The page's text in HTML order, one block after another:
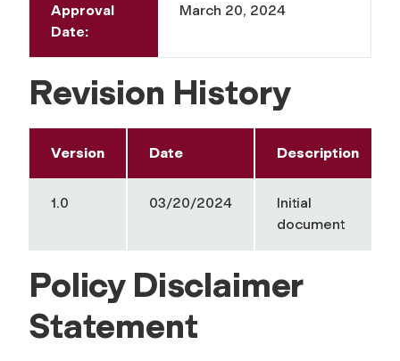
Approval
Date:
March 20, 2024
Revision History
Version Date Description
1.0 03/20/2024
Initial
document
Policy Disclaimer
Statement